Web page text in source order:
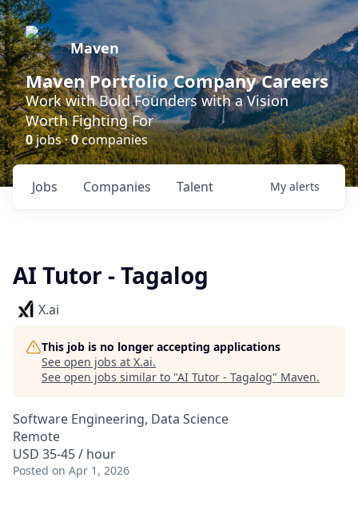
Maven
Maven Portfolio Company Careers
Work with Bold Founders with a Vision
Worth Fighting For
0jobs ·0companies
Jobs Companies Talent My alerts
AI Tutor - Tagalog
X.ai
This job is no longer accepting applications
See open jobs at X.ai.
See open jobs similar to "AI Tutor - Tagalog" Maven.
Software Engineering, Data Science
Remote
USD 35-45 / hour
Posted on Apr 1, 2026